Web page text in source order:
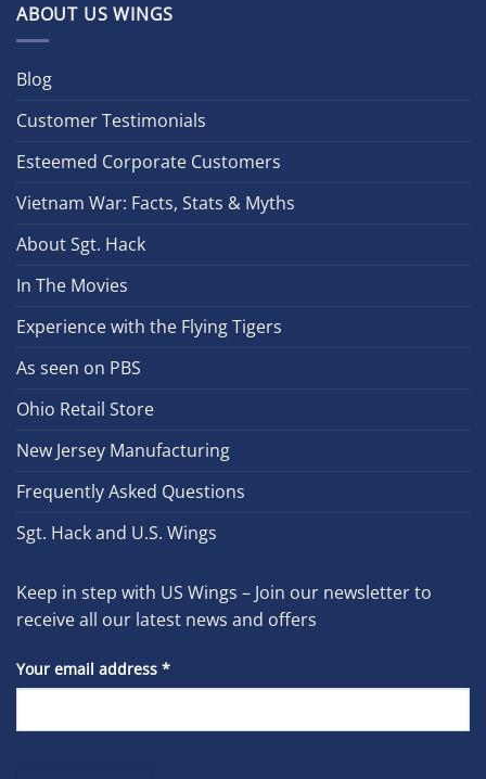
ABOUT US WINGS
Blog
Customer Testimonials
Esteemed Corporate Customers
Vietnam War: Facts, Stats & Myths
About Sgt. Hack
In The Movies
Experience with the Flying Tigers
As seen on PBS
Ohio Retail Store
New Jersey Manufacturing
Frequently Asked Questions
Sgt. Hack and U.S. Wings
Keep in step with US Wings – Join our newsletter to
receive all our latest news and offers
Your email address *